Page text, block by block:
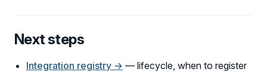
Next steps
Integration registry → — lifecycle, when to register